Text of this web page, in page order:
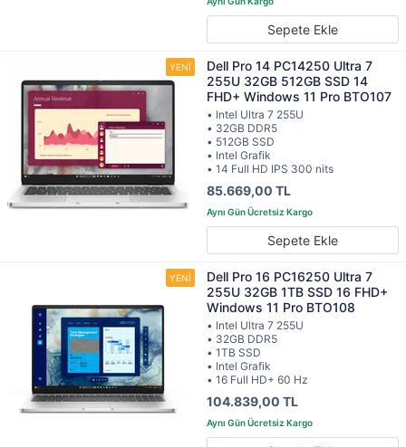
Sepete Ekle
Dell Pro 14 PC14250 Ultra 7
255U 32GB 512GB SSD 14
FHD+ Windows 11 Pro BTO107
• Intel Ultra 7 255U
• 32GB DDR5
• 512GB SSD
• Intel Grafik
• 14 Full HD IPS 300 nits
85.669,00 TL
Sepete Ekle
Dell Pro 16 PC16250 Ultra 7
255U 32GB 1TB SSD 16 FHD+
Windows 11 Pro BTO108
• Intel Ultra 7 255U
• 32GB DDR5
• 1TB SSD
• Intel Grafik
• 16 Full HD+ 60 Hz
104.839,00 TL